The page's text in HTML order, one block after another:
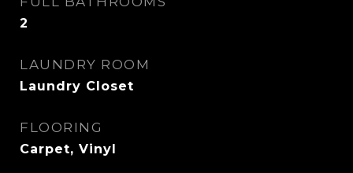
2
LAUNDRY ROOM
Laundry Closet
FLOORING
Carpet, Vinyl